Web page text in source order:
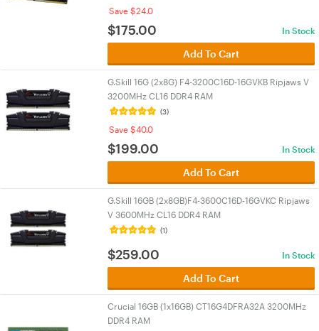
Save $24.0
$175.00 In Stock
Add To Cart
G.Skill 16G (2x8G) F4-3200C16D-16GVKB Ripjaws V
3200MHz CL16 DDR4 RAM
(3)
Save $40.0
$199.00 In Stock
Add To Cart
G.Skill 16GB (2x8GB)F4-3600C16D-16GVKC Ripjaws
V 3600MHz CL16 DDR4 RAM
(1)
$259.00 In Stock
Add To Cart
Crucial 16GB (1x16GB) CT16G4DFRA32A 3200MHz
DDR4 RAM